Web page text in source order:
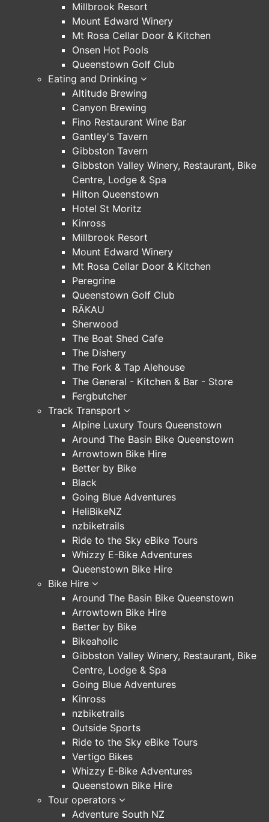
Millbrook Resort
Mount Edward Winery
Mt Rosa Cellar Door & Kitchen
Onsen Hot Pools
Queenstown Golf Club
Eating and Drinking
Altitude Brewing
Canyon Brewing
Fino Restaurant Wine Bar
Gantley's Tavern
Gibbston Tavern
Gibbston Valley Winery, Restaurant, Bike
Centre, Lodge & Spa
Hilton Queenstown
Hotel St Moritz
Kinross
Millbrook Resort
Mount Edward Winery
Mt Rosa Cellar Door & Kitchen
Peregrine
Queenstown Golf Club
RĀKAU
Sherwood
The Boat Shed Cafe
The Dishery
The Fork & Tap Alehouse
The General - Kitchen & Bar - Store
Fergbutcher
Track Transport
Alpine Luxury Tours Queenstown
Around The Basin Bike Queenstown
Arrowtown Bike Hire
Better by Bike
Black
Going Blue Adventures
HeliBikeNZ
nzbiketrails
Ride to the Sky eBike Tours
Whizzy E-Bike Adventures
Queenstown Bike Hire
Bike Hire
Around The Basin Bike Queenstown
Arrowtown Bike Hire
Better by Bike
Bikeaholic
Gibbston Valley Winery, Restaurant, Bike
Centre, Lodge & Spa
Going Blue Adventures
Kinross
nzbiketrails
Outside Sports
Ride to the Sky eBike Tours
Vertigo Bikes
Whizzy E-Bike Adventures
Queenstown Bike Hire
Tour operators
Adventure South NZ